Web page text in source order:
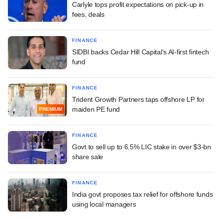
Carlyle tops profit expectations on pick-up in
fees, deals
FINANCE
SIDBI backs Cedar Hill Capital's AI-first fintech
fund
PREMIUM
FINANCE
Trident Growth Partners taps offshore LP for
maiden PE fund
FINANCE
Govt to sell up to 6.5% LIC stake in over $3-bn
share sale
FINANCE
India govt proposes tax relief for offshore funds
using local managers